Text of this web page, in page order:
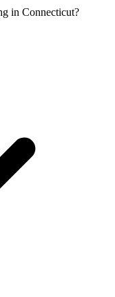
in Connecticut?